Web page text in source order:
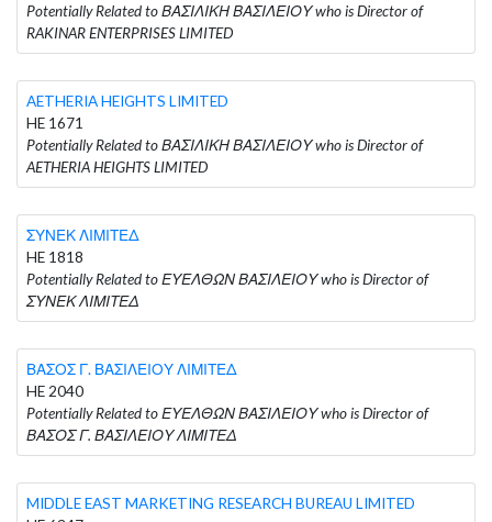
Potentially Related to ΒΑΣΙΛΙΚΗ ΒΑΣΙΛΕΙΟΥ who is Director of
RAKINAR ENTERPRISES LIMITED
AETHERIA HEIGHTS LIMITED
HE 1671
Potentially Related to ΒΑΣΙΛΙΚΗ ΒΑΣΙΛΕΙΟΥ who is Director of
AETHERIA HEIGHTS LIMITED
ΣΥΝΕΚ ΛΙΜΙΤΕΔ
HE 1818
Potentially Related to ΕΥΕΛΘΩΝ ΒΑΣΙΛΕΙΟΥ who is Director of
ΣΥΝΕΚ ΛΙΜΙΤΕΔ
ΒΑΣΟΣ Γ. ΒΑΣΙΛΕΙΟΥ ΛΙΜΙΤΕΔ
HE 2040
Potentially Related to ΕΥΕΛΘΩΝ ΒΑΣΙΛΕΙΟΥ who is Director of
ΒΑΣΟΣ Γ. ΒΑΣΙΛΕΙΟΥ ΛΙΜΙΤΕΔ
MIDDLE EAST MARKETING RESEARCH BUREAU LIMITED